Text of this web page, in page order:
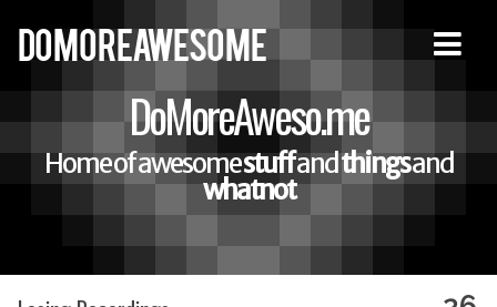
DOMOREAWESOME
DoMoreAweso.me
Home of awesomestuffandthingsand
whatnot